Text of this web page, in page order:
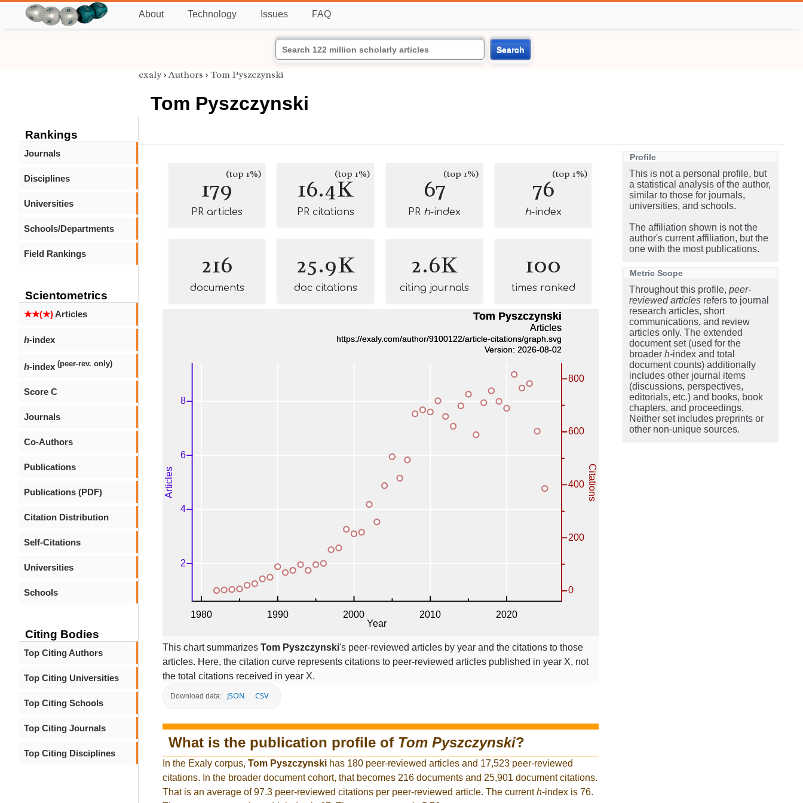
About Technology Issues FAQ
Search
Rankings
Journals
Disciplines
Universities
Schools/Departments
Field Rankings
Scientometrics
★★(★)Articles
h-index
h-index (peer-rev. only)
Score C
Journals
Co-Authors
Publications
Publications (PDF)
Citation Distribution
Self-Citations
Universities
Schools
Citing Bodies
Top Citing Authors
Top Citing Universities
Top Citing Schools
Top Citing Journals
Top Citing Disciplines
exaly › Authors › Tom Pyszczynski
Tom Pyszczynski
179(top 1%)
PR articles
16.4K(top 1%)
PR citations
67(top 1%)
PR h-index
76(top 1%)
h-index
216
documents
25.9K
doc citations
2.6K
citing journals
100
times ranked
This chart summarizes Tom Pyszczynski's peer-reviewed articles by year and the citations to those
articles. Here, the citation curve represents citations to peer-reviewed articles published in year X, not
the total citations received in year X.
Download data: JSON CSV
What is the publication profile of Tom Pyszczynski?
In the Exaly corpus, Tom Pyszczynski has 180 peer-reviewed articles and 17,523 peer-reviewed
citations. In the broader document cohort, that becomes 216 documents and 25,901 document citations.
That is an average of 97.3 peer-reviewed citations per peer-reviewed article. The currenth-index is 76.
Profile
This is not a personal profile, but
a statistical analysis of the author,
similar to those for journals,
universities, and schools.
The affiliation shown is not the
author's current affiliation, but the
one with the most publications.
Metric Scope
Throughout this profile, peer-
reviewed articles refers to journal
research articles, short
communications, and review
articles only. The extended
document set (used for the
broader h-index and total
document counts) additionally
includes other journal items
(discussions, perspectives,
editorials, etc.) and books, book
chapters, and proceedings.
Neither set includes preprints or
other non-unique sources.